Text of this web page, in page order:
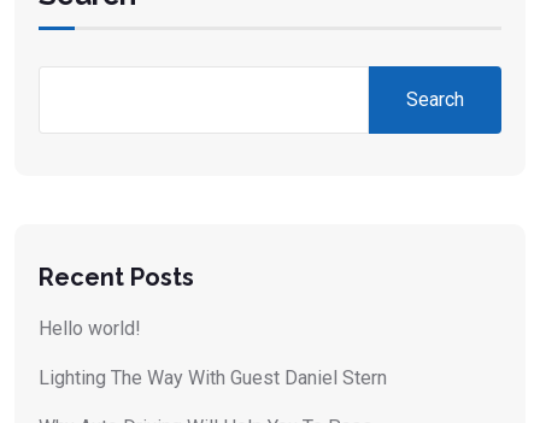
Search
Recent Posts
Hello world!
Lighting The Way With Guest Daniel Stern